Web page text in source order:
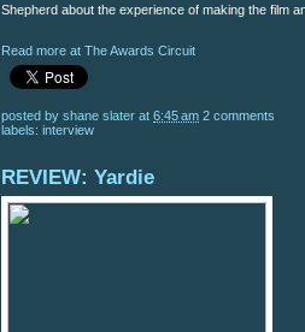
Shepherd about the experience of making the film
Read more at The Awards Circuit
posted by shane slater at 6:45 am 2 comments
labels: interview
REVIEW: Yardie